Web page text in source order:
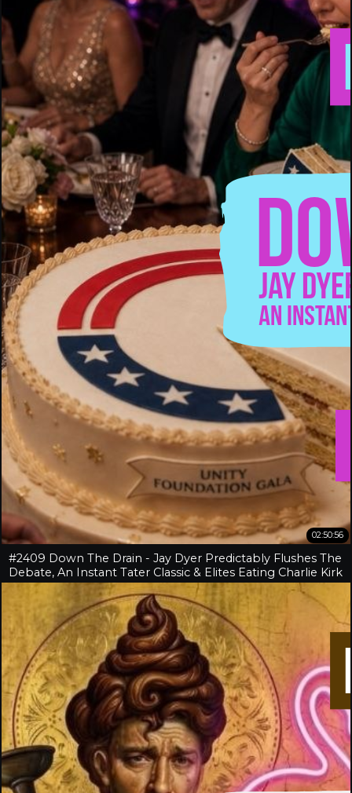
02:50:56
#2409 Down The Drain - Jay Dyer Predictably Flushes The
Debate, An Instant Tater Classic & Elites Eating Charlie Kirk